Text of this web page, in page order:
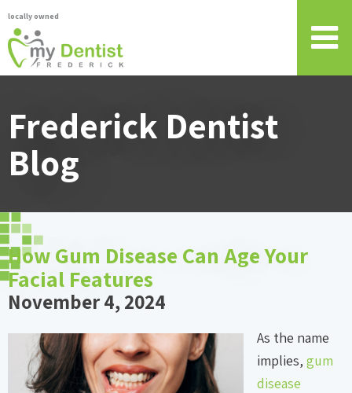
locally owned
Frederick Dentist
Blog
How Gum Disease Can Age Your
Facial Features
November 4, 2024
As the name
implies, gum
disease